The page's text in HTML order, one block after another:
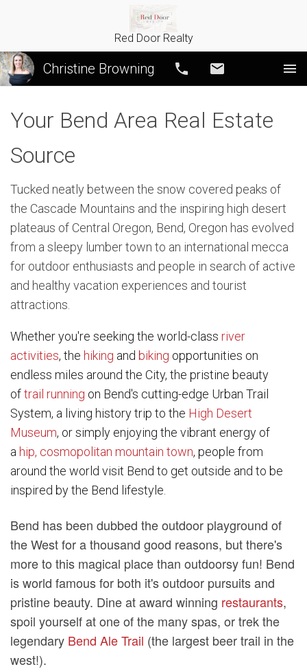
Red Door Realty
Christine Browning Call
Your Bend Area Real Estate
Source
Tucked neatly between the snow covered peaks of
the Cascade Mountains and the inspiring high desert
plateaus of Central Oregon, Bend, Oregon has evolved
from a sleepy lumber town to an international mecca
for outdoor enthusiasts and people in search of active
and healthy vacation experiences and tourist
attractions.
Whether you're seeking the world-class river
activities, the hiking and biking opportunities on
endless miles around the City, the pristine beauty
oftrail running on Bend's cutting-edge Urban Trail
System, a living history trip to the High Desert
Museum, or simply enjoying the vibrant energy of
a hip, cosmopolitan mountain town, people from
around the world visit Bend to get outside and to be
inspired by the Bend lifestyle.
Bend has been dubbed the outdoor playground of
the West for a thousand good reasons, but there's
more to this magical place than outdoorsy fun! Bend
is world famous for both it's outdoor pursuits and
pristine beauty. Dine at award winning restaurants,
spoil yourself at one of the many spas, or trek the
legendary Bend Ale Trail (the largest beer trail in the
west!).